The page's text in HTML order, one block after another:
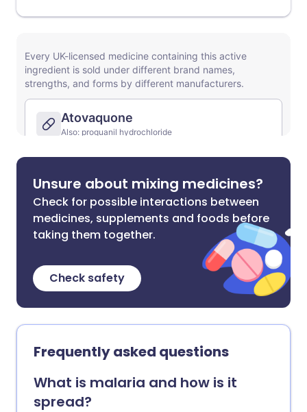
Unsure about mixing medicines?
Check for possible interactions between
medicines, supplements and foods before
taking them together.
Check safety
Frequently asked questions
What is malaria and how is it
spread?